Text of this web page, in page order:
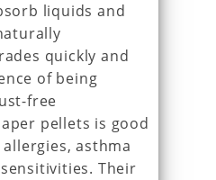
liquids and
quickly and
of being
free
pellets is good
asthma
Their